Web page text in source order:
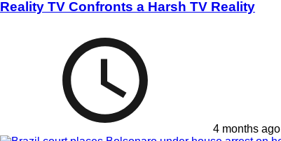
Reality TV Confronts a Harsh TV Reality
4 months ago